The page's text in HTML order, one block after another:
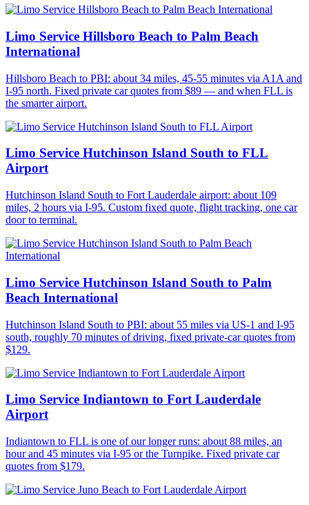
Limo Service Hillsboro Beach to Palm Beach
International
Hillsboro Beach to PBI: about 34 miles, 45-55 minutes via A1A and
I-95 north. Fixed private car quotes from $89 — and when FLL is
the smarter airport.
Limo Service Hutchinson Island South to FLL
Airport
Hutchinson Island South to Fort Lauderdale airport: about 109
miles, 2 hours via I-95. Custom fixed quote, flight tracking, one car
door to terminal.
Limo Service Hutchinson Island South to Palm
Beach International
Hutchinson Island South to PBI: about 55 miles via US-1 and I-95
south, roughly 70 minutes of driving, fixed private-car quotes from
$129.
Limo Service Indiantown to Fort Lauderdale
Airport
Indiantown to FLL is one of our longer runs: about 88 miles, an
hour and 45 minutes via I-95 or the Turnpike. Fixed private car
quotes from $179.